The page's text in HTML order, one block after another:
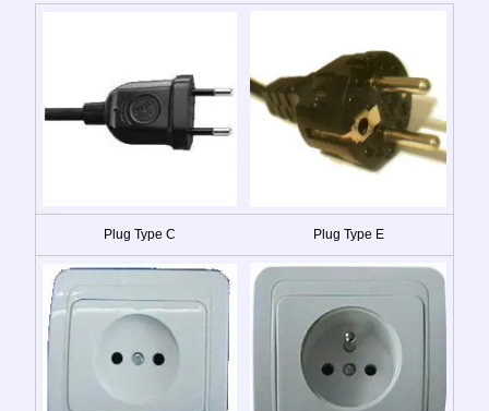
Plug Type C Plug Type E